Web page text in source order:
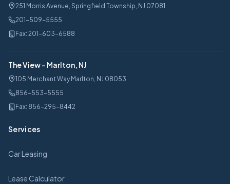
251 Morris Avenue, Springfield Township, NJ 07081
201-509-5555
Fax: 201-603-6588
The View- Marlton, NJ
105 Merchant Way Marlton, NJ 08053
856-553-5555
Fax: 856-295-8442
Services
Car Leasing
Lease Calculator